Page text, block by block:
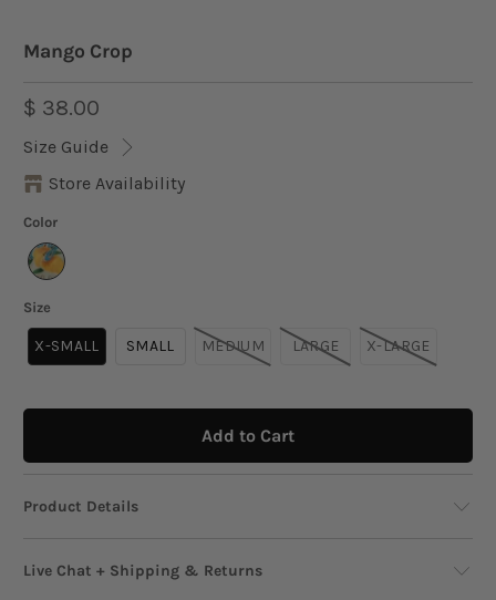
Mango Crop
$ 38.00
Size Guide
Store Availability
Color
Size
X-SMALL SMALL MEDIUM LARGE X-LARGE
Add to Cart
Product Details
Serve up instant sunshine with this boxy,
Live Chat + Shipping & Returns